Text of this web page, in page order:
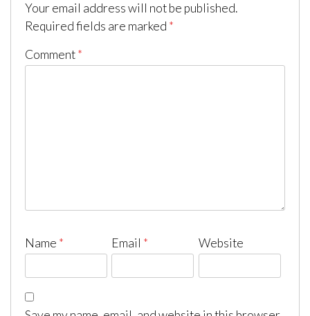
Your email address will not be published.
Required fields are marked *
Comment*
Name * Email * Website